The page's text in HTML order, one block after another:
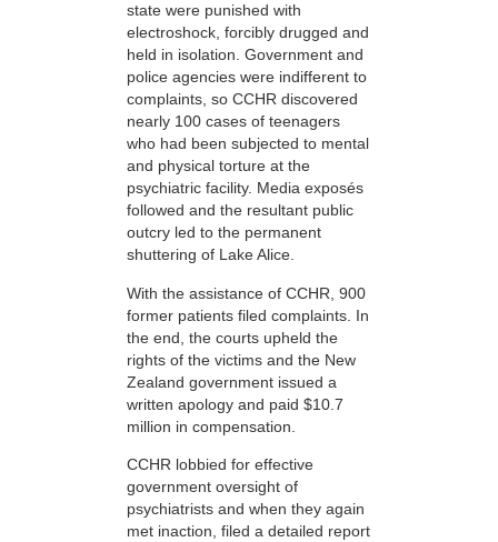
state were punished with
electroshock, forcibly drugged and
held in isolation. Government and
police agencies were indifferent to
complaints, so CCHR discovered
nearly 100 cases of teenagers
who had been subjected to mental
and physical torture at the
psychiatric facility. Media exposés
followed and the resultant public
outcry led to the permanent
shuttering of Lake Alice.
With the assistance of CCHR, 900
former patients filed complaints. In
the end, the courts upheld the
rights of the victims and the New
Zealand government issued a
written apology and paid $10.7
million in compensation.
CCHR lobbied for effective
government oversight of
psychiatrists and when they again
met inaction, filed a detailed report